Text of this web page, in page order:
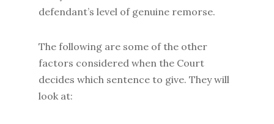
defendant’s level of genuine remorse.
The following are some of the other
factors considered when the Court
decides which sentence to give. They will
look at: